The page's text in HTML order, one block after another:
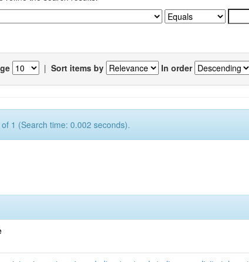
| Sort items by In order
1 (Search time: 0.002 seconds).